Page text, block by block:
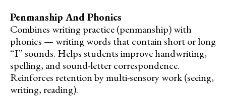
Penmanship And Phonics
Combines writing practice (penmanship) with
phonics — writing words that contain short or long
“I” sounds. Helps students improve handwriting,
spelling, and sound-letter correspondence.
Reinforces retention by multi-sensory work (seeing,
writing, reading).